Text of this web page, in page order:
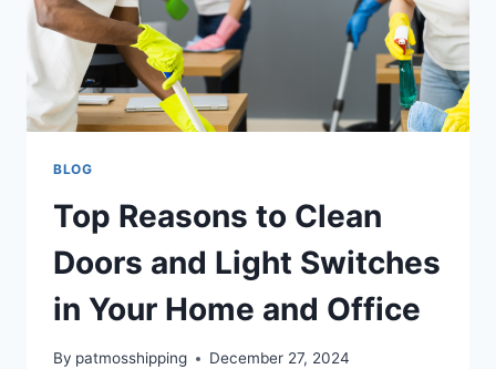
BLOG
Top Reasons to Clean
Doors and Light Switches
in Your Home and Office
By patmosshipping December 27, 2024